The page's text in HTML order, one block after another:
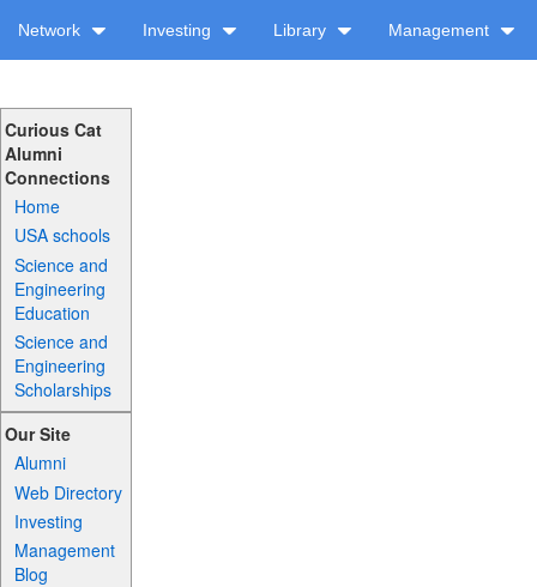
Network Investing Library Management
Curious Cat
Alumni
Connections
Home
USA schools
Science and
Engineering
Education
Science and
Engineering
Scholarships
Our Site
Alumni
Web Directory
Investing
Management
Blog